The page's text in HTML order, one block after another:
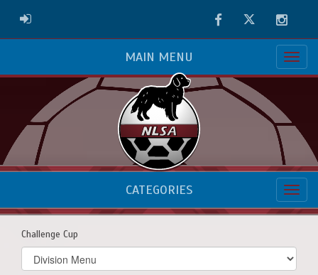
ADMIN LOGIN FacebookTwitter
MAIN MENU
CATEGORIES
Challenge Cup
Select
list(select